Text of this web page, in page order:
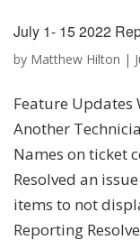
July 1- 15 2022
by Matthew Hilton |
Feature Updates
Another
Names on ticket
Resolved an
items to not
Reporting